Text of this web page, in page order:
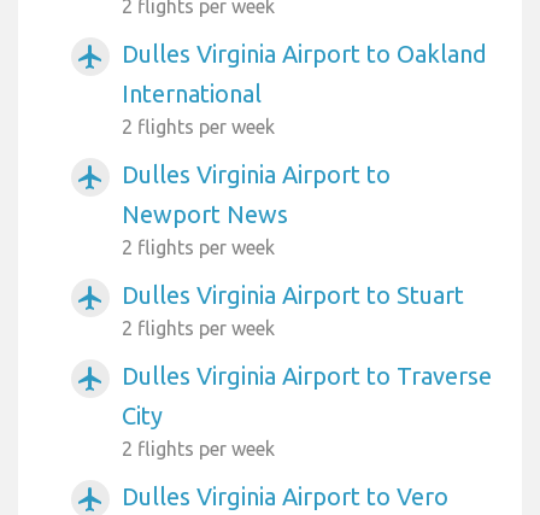
2 flights per week
airplanemode_active
Dulles Virginia Airport to Oakland
International
2 flights per week
airplanemode_active
Dulles Virginia Airport to
Newport News
2 flights per week
airplanemode_active Dulles Virginia Airport to Stuart
2 flights per week
airplanemode_active
Dulles Virginia Airport to Traverse
City
2 flights per week
airplanemode_active
Dulles Virginia Airport to Vero